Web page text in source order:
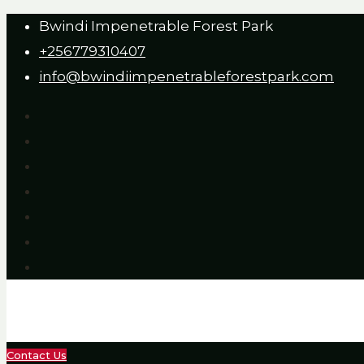
Bwindi Impenetrable Forest Park
+256779310407
info@bwindiimpenetrableforestpark.com
Contact Us